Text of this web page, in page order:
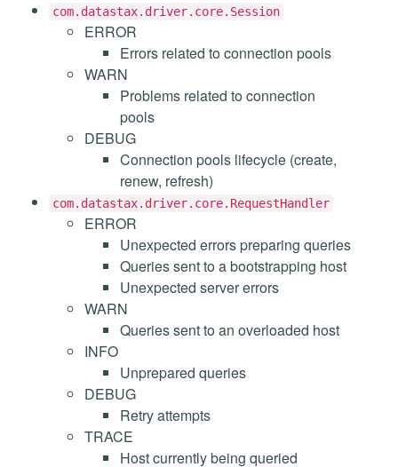
com.datastax.driver.core.Session
ERROR
Errors related to connection pools
WARN
Problems related to connection
pools
DEBUG
Connection pools lifecycle (create,
renew, refresh)
com.datastax.driver.core.RequestHandler
ERROR
Unexpected errors preparing queries
Queries sent to a bootstrapping host
Unexpected server errors
WARN
Queries sent to an overloaded host
INFO
Unprepared queries
DEBUG
Retry attempts
TRACE
Host currently being queried